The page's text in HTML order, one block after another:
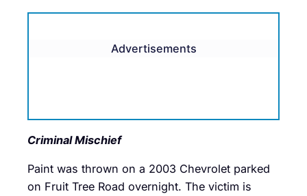
Advertisements
Criminal Mischief
Paint was thrown on a 2003 Chevrolet parked
on Fruit Tree Road overnight. The victim is